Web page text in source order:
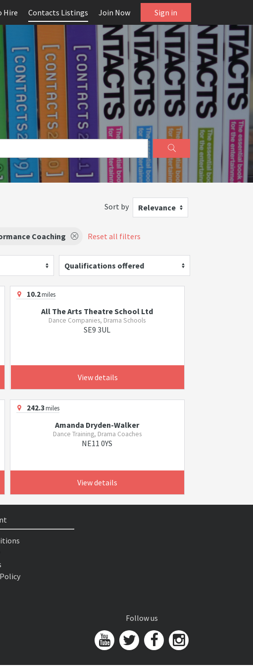
Hire Contacts Listings Join Now Sign in
Sort by Relevance
Coaching Reset all filters
Qualifications offered
10.2miles
All The Arts Theatre School Ltd
Dance Companies, Drama Schools
SE9 3UL
View details
242.3miles
Amanda Dryden-Walker
Dance Training, Drama Coaches
NE11 0YS
View details
Follow us